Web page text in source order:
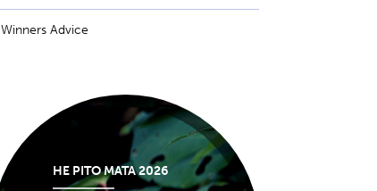
Winners Advice
HE PITO MATA 2026